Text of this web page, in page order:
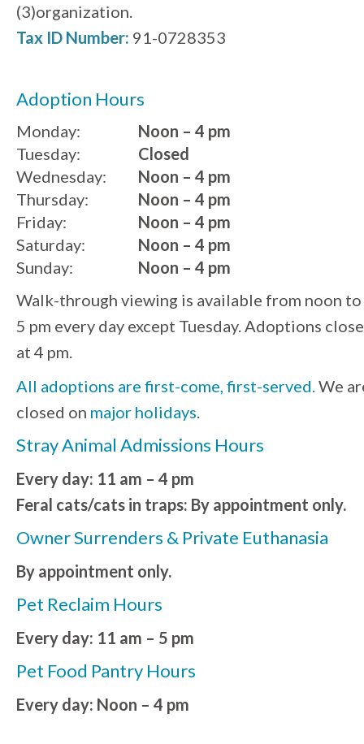
(3)organization.
Tax ID Number: 91-0728353
Adoption Hours
Monday:
Noon – 4 pm
Tuesday:
Wednesday:
Thursday:
Friday:
Saturday:
Sunday:
Closed
Noon – 4 pm
Noon – 4 pm
Noon – 4 pm
Noon – 4 pm
Noon – 4 pm
Walk-through viewing is available from noon to
5 pm every day except Tuesday. Adoptions close
at 4 pm.
All adoptions are first-come, first-served. We
closed on major holidays
Stray Animal Admissions Hours
Every day: 11 am – 4 pm
Feral cats/cats in traps: By appointment only.
Owner Surrenders & Private Euthanasia
By appointment only.
Pet Reclaim Hours
Every day: 11 am – 5 pm
Pet Food Pantry Hours
Every day: Noon – 4 pm